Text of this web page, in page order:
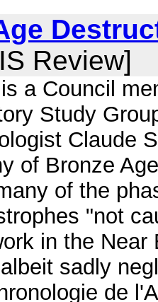
Review]
a Council
Study
Claude
of Bronze
of the
"not
in the
sadly
de